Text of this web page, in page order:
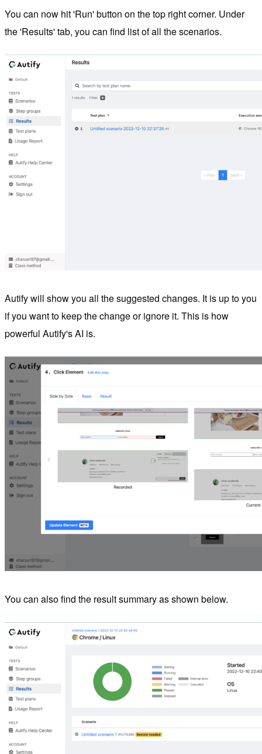
You can now hit 'Run' button on the top right corner. Under
the 'Results' tab, you can find list of all the scenarios.
Autify will show you all the suggested changes. It is up to you
if you want to keep the change or ignore it. This is how
powerful Autify's AI is.
You can also find the result summary as shown below.